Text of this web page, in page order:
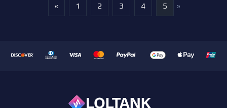
« 1 2 3 4 5 »